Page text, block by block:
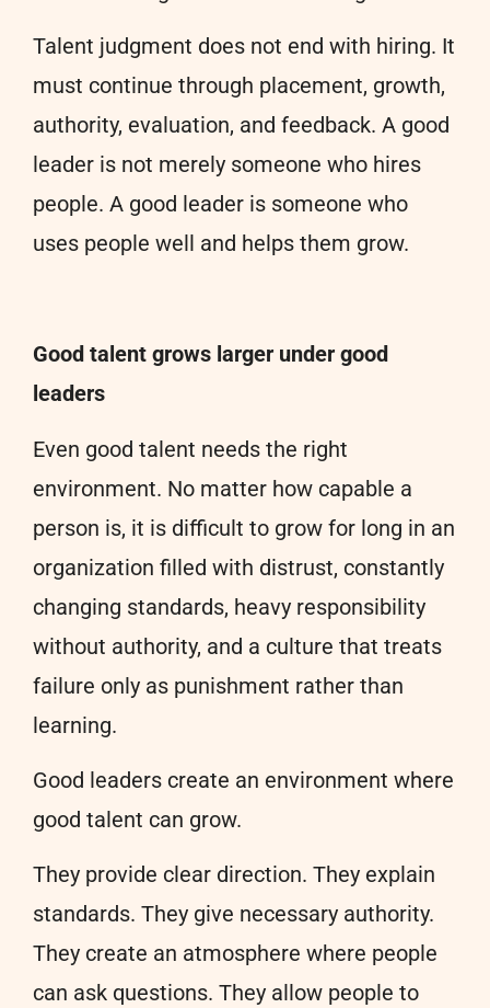
Talent judgment does not end with hiring. It
must continue through placement, growth,
authority, evaluation, and feedback. A good
leader is not merely someone who hires
people. A good leader is someone who
uses people well and helps them grow.
Good talent grows larger under good
leaders
Even good talent needs the right
environment. No matter how capable a
person is, it is difficult to grow for long in an
organization filled with distrust, constantly
changing standards, heavy responsibility
without authority, and a culture that treats
failure only as punishment rather than
learning.
Good leaders create an environment where
good talent can grow.
They provide clear direction. They explain
standards. They give necessary authority.
They create an atmosphere where people
can ask questions. They allow people to